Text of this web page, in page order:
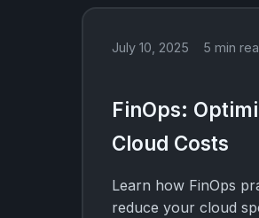
July 10, 2025 5 min
FinOps:
Cloud Costs
Learn how FinOps
reduce your cloud